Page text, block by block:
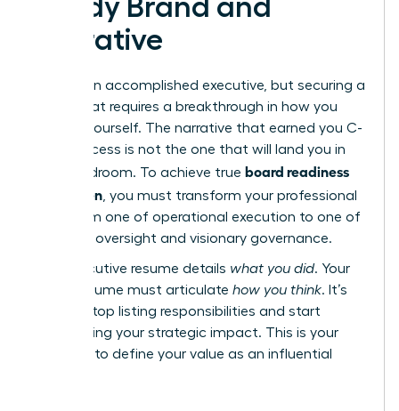
Ready Brand and
Narrative
You are an accomplished executive, but securing a
board seat requires a breakthrough in how you
present yourself. The narrative that earned you C-
suite success is not the one that will land you in
the boardroom. To achieve true board readiness
for women, you must transform your professional
story from one of operational execution to one of
strategic oversight and visionary governance.
Your executive resume details what you did. Your
board resume must articulate how you think. It’s
time to stop listing responsibilities and start
showcasing your strategic impact. This is your
moment to define your value as an influential